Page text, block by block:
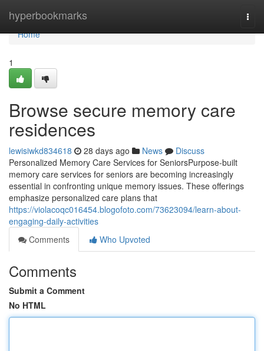
hyperbookmarks
Home
Home
1
Browse secure memory care
residences
lewisiwkd834618 28 days ago News
Discuss
Personalized Memory Care Services for SeniorsPurpose-built
memory care services for seniors are becoming increasingly
essential in confronting unique memory issues. These offerings
emphasize personalized care plans that
https://violacoqc016454.blogofoto.com/73623094/learn-about-
engaging-daily-activities
Comments
Who Upvoted
Comments
Submit a Comment
No HTML